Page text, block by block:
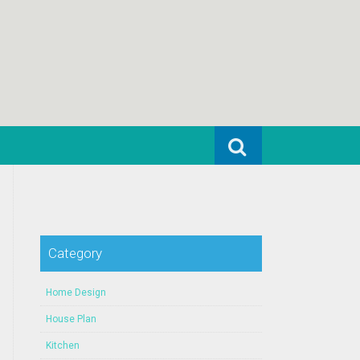
Search for:
Category
Home Design
House Plan
Kitchen